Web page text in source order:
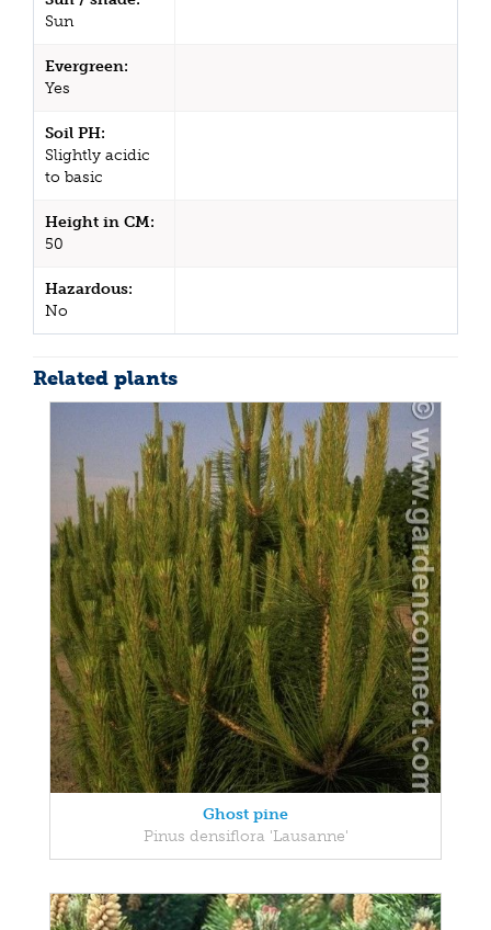
Sun
Evergreen:
Yes
Soil PH:
Slightly acidic
to basic
Height in CM:
50
Hazardous:
No
Related plants
Ghost pine
Pinus densiflora 'Lausanne'